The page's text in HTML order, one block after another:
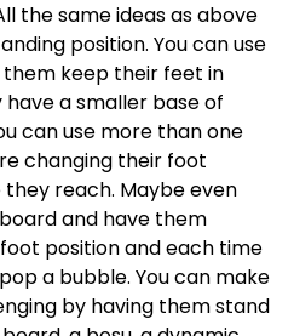
the same ideas as above
position. You can use
keep their feet in
a smaller base of
can use more than one
changing their foot
they reach. Maybe even
and have them
position and each time
a bubble. You can make
by having them stand